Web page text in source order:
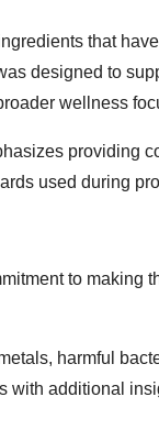
that
designed to
wellness
providing
used during
to making
harmful
with additional